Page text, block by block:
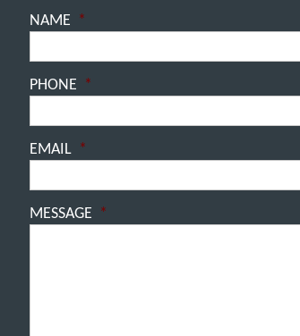
NAME *
PHONE *
EMAIL *
MESSAGE *